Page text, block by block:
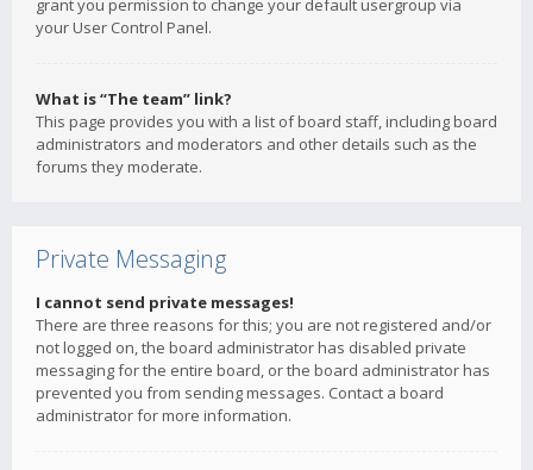
grant you permission to change your default usergroup via
your User Control Panel.
What is “The team” link?
This page provides you with a list of board staff, including board
administrators and moderators and other details such as the
forums they moderate.
Private Messaging
I cannot send private messages!
There are three reasons for this; you are not registered and/or
not logged on, the board administrator has disabled private
messaging for the entire board, or the board administrator has
prevented you from sending messages. Contact a board
administrator for more information.